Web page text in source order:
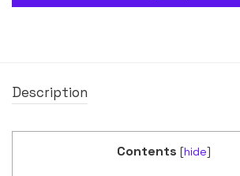
Description
Contents [hide]